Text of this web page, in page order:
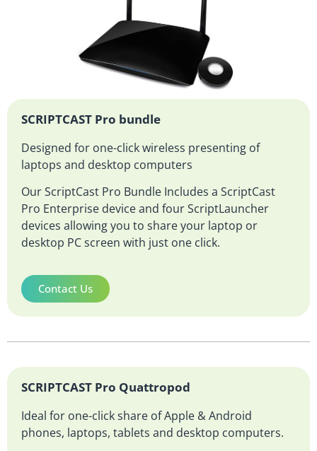
SCRIPTCAST Pro bundle
Designed for one-click wireless presenting of
laptops and desktop computers
Our ScriptCast Pro Bundle Includes a ScriptCast
Pro Enterprise device and four ScriptLauncher
devices allowing you to share your laptop or
desktop PC screen with just one click.
Contact Us
SCRIPTCAST Pro Quattropod
Ideal for one-click share of Apple & Android
phones, laptops, tablets and desktop computers.